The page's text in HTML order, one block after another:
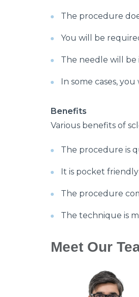
The procedure
You will be
The needle will
In some cases,
Benefits
Various benefits of
The procedure is
It is pocket friendly
The procedure
The technique is
Meet Our